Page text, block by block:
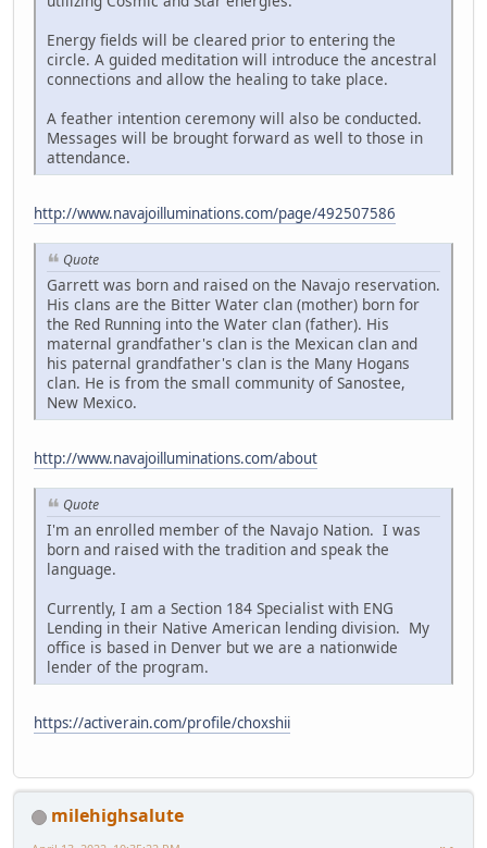
Energy fields will be cleared prior to entering the
circle. A guided meditation will introduce the ancestral
connections and allow the healing to take place.
A feather intention ceremony will also be conducted.
Messages will be brought forward as well to those in
attendance.
http://www.navajoilluminations.com/page/492507586
Quote
Garrett was born and raised on the Navajo reservation.
His clans are the Bitter Water clan (mother) born for
the Red Running into the Water clan (father). His
maternal grandfather's clan is the Mexican clan and
his paternal grandfather's clan is the Many Hogans
clan. He is from the small community of Sanostee,
New Mexico.
http://www.navajoilluminations.com/about
Quote
I'm an enrolled member of the Navajo Nation. I was
born and raised with the tradition and speak the
language.
Currently, I am a Section 184 Specialist with ENG
Lending in their Native American lending division. My
office is based in Denver but we are a nationwide
lender of the program.
https://activerain.com/profile/choxshii
milehighsalute